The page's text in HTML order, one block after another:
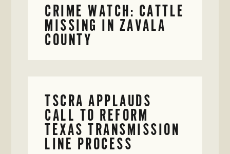
CRIME WATCH: CATTLE
MISSING IN ZAVALA
COUNTY
TSCRA APPLAUDS
CALL TO REFORM
TEXAS TRANSMISSION
LINE PROCESS